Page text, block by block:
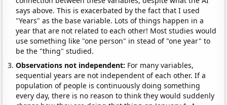
says above. This is exacerbated by the fact that I used
"Years" as the base variable. Lots of things happen in a
year that are not related to each other! Most studies would
use something like "one person" in stead of "one year" to
be the "thing" studied.
Observations not independent: For many variables,
sequential years are not independent of each other. If a
population of people is continuously doing something
every day, there is no reason to think they would suddenly